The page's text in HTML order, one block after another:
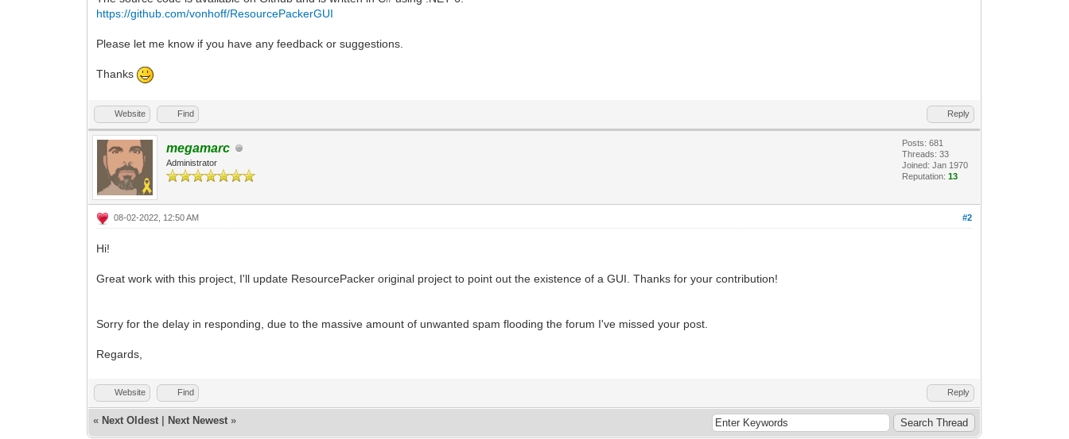
https://github.com/vonhoff/ResourcePackerGUI
Please let me know if you have any feedback or suggestions.
Thanks
Website Find Reply
megamarc
Administrator
Posts: 681
Threads: 33
Joined: Jan 1970
Reputation:13
#2
08-02-2022, 12:50 AM
Hi!
Great work with this project, I'll update ResourcePacker original project to point out the existence of a GUI. Thanks for your contribution!
Sorry for the delay in responding, due to the massive amount of unwanted spam flooding the forum I've missed your post.
Regards,
Website Find Reply
« Next Oldest Next Newest »